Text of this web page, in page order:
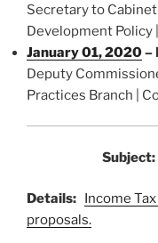
Secretary to
Development Policy
January 01, 2020–
Deputy
Practices Branch |
Subject:
Details: Income
proposals.